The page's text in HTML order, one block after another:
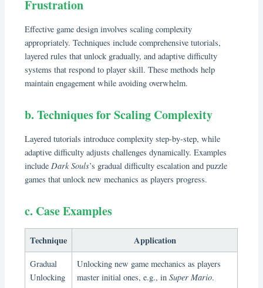
Frustration
Effective game design involves scaling complexity
appropriately. Techniques include comprehensive tutorials,
layered rules that unlock gradually, and adaptive difficulty
systems that respond to player skill. These methods help
maintain engagement while avoiding overwhelm.
b. Techniques for Scaling Complexity
Layered tutorials introduce complexity step-by-step, while
adaptive difficulty adjusts challenges dynamically. Examples
includeDark Souls’s gradual difficulty escalation and puzzle
games that unlock new mechanics as players progress.
c. Case Examples
Technique Application
Gradual
Unlocking
Unlocking new game mechanics as players
master initial ones, e.g., inSuper Mario.